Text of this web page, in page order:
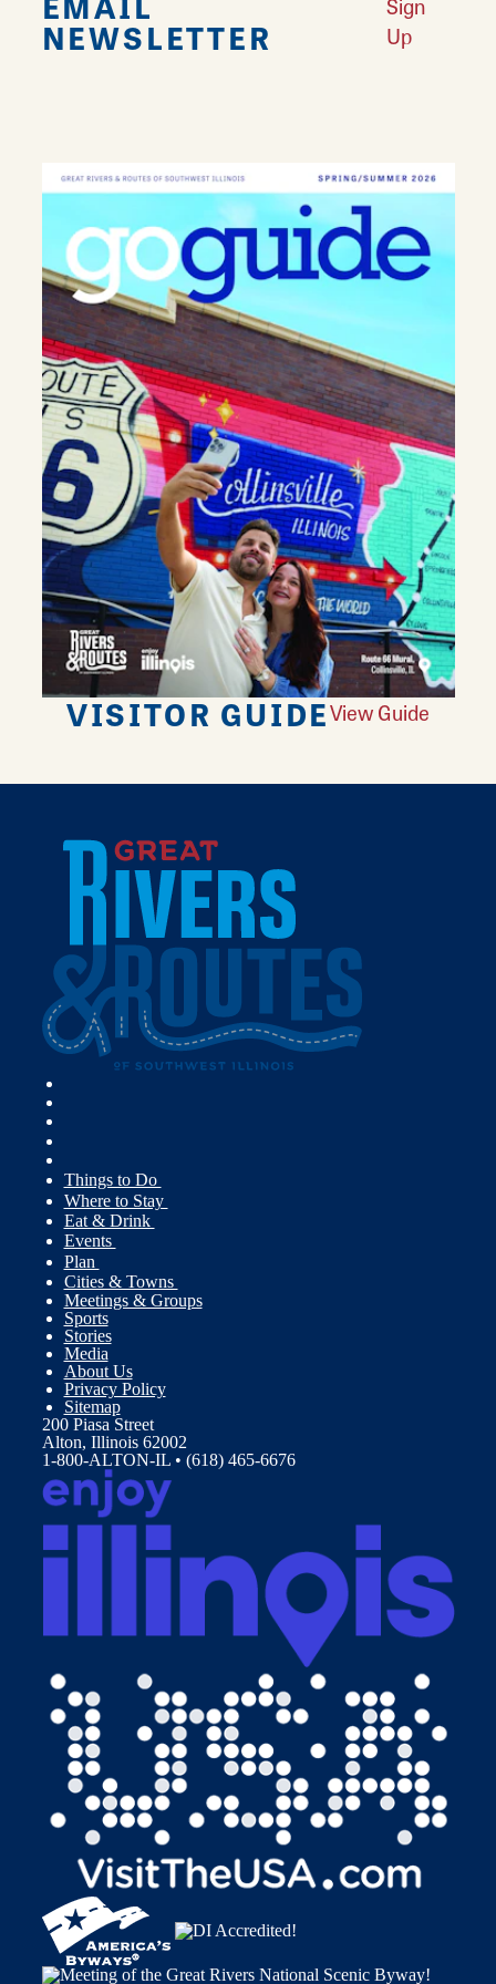
NEWSLETTER
Sign
Up
VISITOR GUIDEView Guide
Things to Do
Where to Stay
Eat & Drink
Events
Plan
Cities & Towns
Meetings & Groups
Sports
Stories
Media
About Us
Privacy Policy
Sitemap
200 Piasa Street
Alton, Illinois 62002
1-800-ALTON-IL • (618) 465-6676